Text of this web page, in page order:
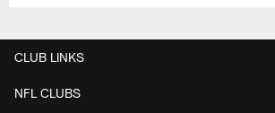
CLUB LINKS
NFL CLUBS